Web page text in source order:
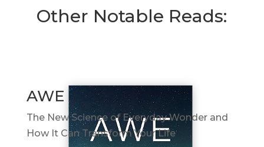
Other Notable Reads:
AWE
The New Science of Everyday Wonder and
How It Can Transform Your Life